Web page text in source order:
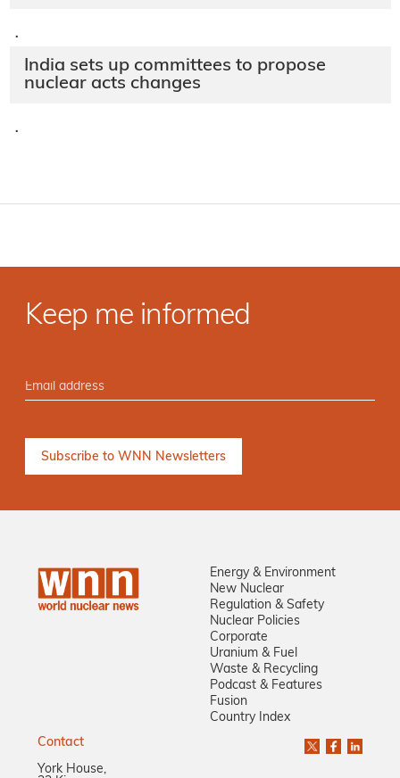
·
India sets up committees to propose
nuclear acts changes
·
Keep me informed
Energy & Environment
New Nuclear
Regulation & Safety
Nuclear Policies
Corporate
Uranium & Fuel
Waste & Recycling
Podcast & Features
Fusion
Country Index
Contact
York House,